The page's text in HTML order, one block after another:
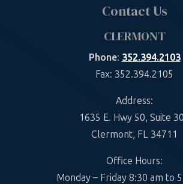
Contact Us
CLERMONT
Phone: 352.394.2103
Fax: 352.394.2105
Address:
1635 E. Hwy 50, Suite
Clermont, FL 34711
Office Hours:
Monday – Friday 8:30 am to